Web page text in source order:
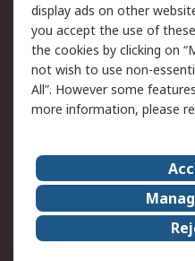
Cookie Policy
Privacy Policy -
Updated
Terms and Conditions
of Sale
About Us
Corporate Group
ESG
display ads on other
you accept the use of
the cookies by clicking on
not wish to use non-
All”. However some
more information, please